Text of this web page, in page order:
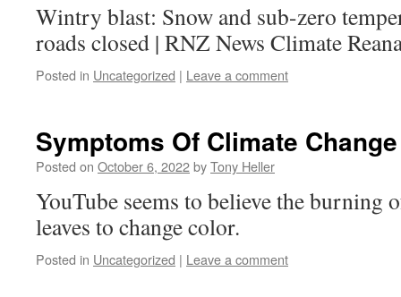
Wintry blast: Snow and sub-zero
roads closed | RNZ News Climate
Posted in Uncategorized | Leave a comment
Symptoms Of Climate Change
Posted on October 6, 2022byTony Heller
YouTube seems to believe the burning
leaves to change color.
Posted in Uncategorized | Leave a comment